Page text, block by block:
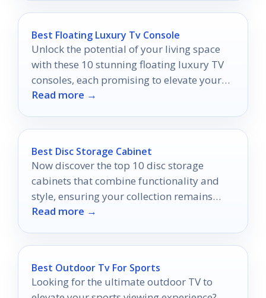
Best Floating Luxury Tv Console
Unlock the potential of your living space
with these 10 stunning floating luxury TV
consoles, each promising to elevate your
decor in unexpected ways.
Read more →
Best Disc Storage Cabinet
Now discover the top 10 disc storage
cabinets that combine functionality and
style, ensuring your collection remains
organized and visually appealing.
Read more →
Best Outdoor Tv For Sports
Looking for the ultimate outdoor TV to